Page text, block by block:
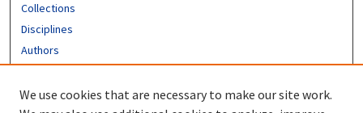
Collections
Disciplines
Authors
CONTRIBUTORS
We use cookies that are necessary to make our site work.